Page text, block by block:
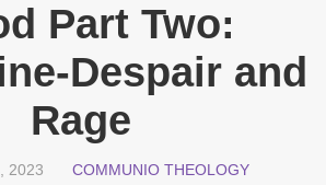
Part Two:
Despair and
Rage
2023 COMMUNIO THEOLOGY